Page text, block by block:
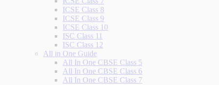
ICSE Class 8
ICSE Class 9
ICSE Class 10
ISC Class 11
ISC Class 12
All in One Guide
All In One CBSE Class 5
All In One CBSE Class 6
All In One CBSE Class 7